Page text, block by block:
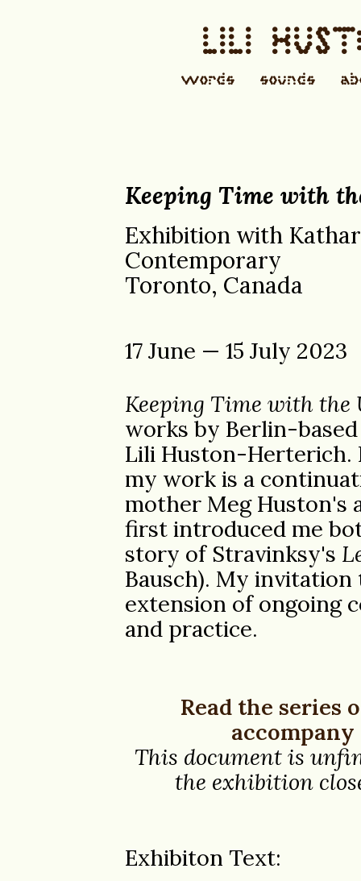
LILI
words sounds
Keeping Time with
Exhibition with
Contemporary
Toronto, Canada
17 June — 15 July 2023
Keeping Time with the
works by Berlin-
Lili Huston-Herterich.
my work is a
mother Meg Huston's
first introduced me
story of Stravinksy's
Bausch). My
extension of ongoing
and practice.
Read the series
This document is
the exhibition
Exhibiton Text: